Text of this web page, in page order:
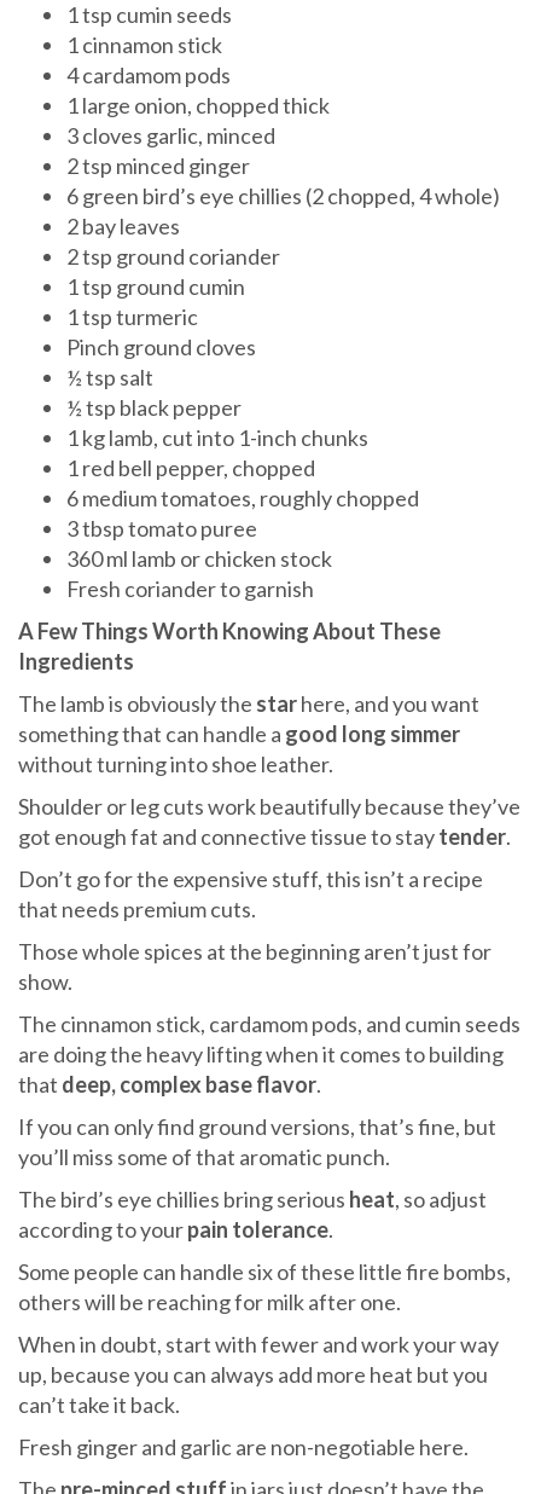
1 tsp cumin seeds
1 cinnamon stick
4 cardamom pods
1 large onion, chopped thick
3 cloves garlic, minced
2 tsp minced ginger
6 green bird’s eye chillies (2 chopped, 4 whole)
2 bay leaves
2 tsp ground coriander
1 tsp ground cumin
1 tsp turmeric
Pinch ground cloves
½ tsp salt
½ tsp black pepper
1 kg lamb, cut into 1-inch chunks
1 red bell pepper, chopped
6 medium tomatoes, roughly chopped
3 tbsp tomato puree
360 ml lamb or chicken stock
Fresh coriander to garnish
A Few Things Worth Knowing About These
Ingredients
The lamb is obviously the starhere, and you want
something that can handle a good long simmer
without turning into shoe leather.
Shoulder or leg cuts work beautifully because they’ve
got enough fat and connective tissue to staytender.
Don’t go for the expensive stuff, this isn’t a recipe
that needs premium cuts.
Those whole spices at the beginning aren’t just for
show.
The cinnamon stick, cardamom pods, and cumin seeds
are doing the heavy lifting when it comes to building
that deep, complex base flavor.
If you can only find ground versions, that’s fine, but
you’ll miss some of that aromatic punch.
The bird’s eye chillies bring serious heat, so adjust
according to yourpain tolerance.
Some people can handle six of these little fire bombs,
others will be reaching for milk after one.
When in doubt, start with fewer and work your way
up, because you can always add more heat but you
can’t take it back.
Fresh ginger and garlic are non-negotiable here.